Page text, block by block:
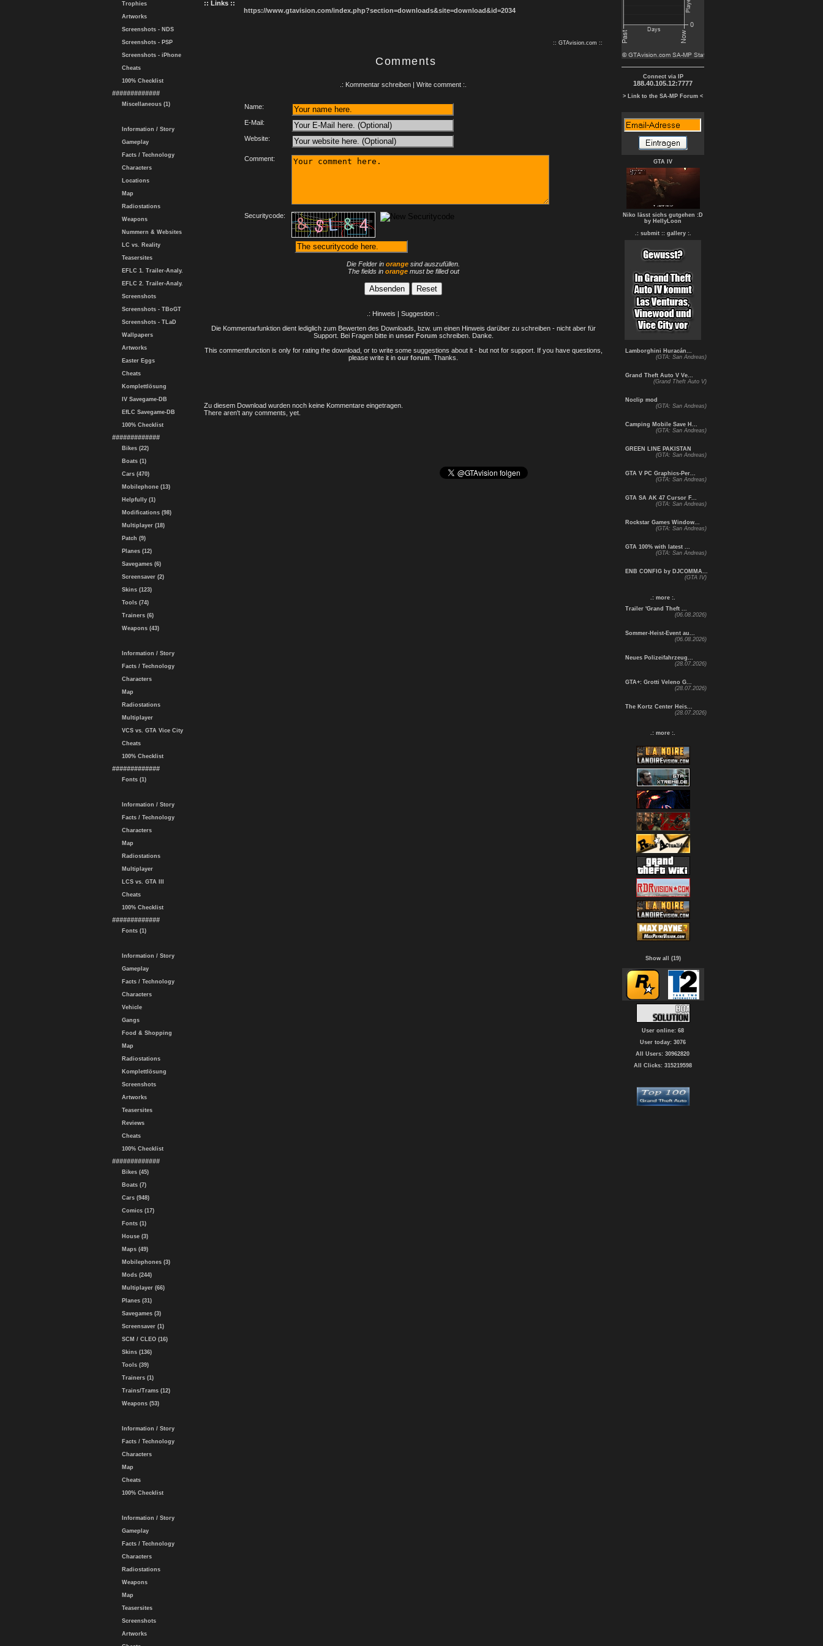
Trophies
Artworks
Screenshots - NDS
Screenshots - PSP
Screenshots - iPhone
Cheats
100% Checklist
#############
Miscellaneous (1)
Information / Story
Gameplay
Facts / Technology
Characters
Locations
Map
Radiostations
Weapons
Nummern & Websites
LC vs. Reality
Teasersites
EFLC 1. Trailer-Analy.
EFLC 2. Trailer-Analy.
Screenshots
Screenshots - TBoGT
Screenshots - TLaD
Wallpapers
Artworks
Easter Eggs
Cheats
Komplettlösung
IV Savegame-DB
EfLC Savegame-DB
100% Checklist
#############
Bikes (22)
Boats (1)
Cars (470)
Mobilephone (13)
Helpfully (1)
Modifications (98)
Multiplayer (18)
Patch (9)
Planes (12)
Savegames (6)
Screensaver (2)
Skins (123)
Tools (74)
Trainers (6)
Weapons (43)
Information / Story
Facts / Technology
Characters
Map
Radiostations
Multiplayer
VCS vs. GTA Vice City
Cheats
100% Checklist
#############
Fonts (1)
Information / Story
Facts / Technology
Characters
Map
Radiostations
Multiplayer
LCS vs. GTA III
Cheats
100% Checklist
#############
Fonts (1)
Information / Story
Gameplay
Facts / Technology
Characters
Vehicle
Gangs
Food & Shopping
Map
Radiostations
Komplettlösung
Screenshots
Artworks
Teasersites
Reviews
Cheats
100% Checklist
#############
Bikes (45)
Boats (7)
Cars (948)
Comics (17)
Fonts (1)
House (3)
Maps (49)
Mobilephones (3)
Mods (244)
Multiplayer (66)
Planes (31)
Savegames (3)
Screensaver (1)
SCM / CLEO (16)
Skins (136)
Tools (39)
Trainers (1)
Trains/Trams (12)
Weapons (53)
Information / Story
Facts / Technology
Characters
Map
Cheats
100% Checklist
Information / Story
Gameplay
Facts / Technology
Characters
Radiostations
Weapons
Map
Teasersites
Screenshots
Artworks
:: Links ::
https://www.gtavision.com/index.php?section=downloads&site=download&id=2034
:: GTAvision.com ::
Comments
.: Kommentar schreiben | Write comment :.
Name:
E-Mail:
Website:
Comment:
Securitycode:
Die Felder in orange sind auszufüllen.
The fields in orangemust be filled out
.: Hinweis | Suggestion :.
Die Kommentarfunktion dient lediglich zum Bewerten des Downloads, bzw. um einen Hinweis darüber zu schreiben - nicht aber für
Support. Bei Fragen bitte in unser Forum schreiben. Danke.
This commentfunction is only for rating the download, or to write some suggestions about it - but not for support. If you have questions,
please write it in our forum . Thanks.
Zu diesem Download wurden noch keine Kommentare eingetragen.
There aren't any comments, yet.
Connect via IP
188.40.105.12:7777
> Link to the SA-MP Forum <
GTA IV
Niko lässt sichs gutgehen :D
by HellyLoon
.: submit : : gallery :.
Lamborghini Huracán...
(GTA: San Andreas)
Grand Theft Auto V Ve...
(Grand Theft Auto V)
Noclip mod
(GTA: San Andreas)
Camping Mobile Save H...
(GTA: San Andreas)
GREEN LINE PAKISTAN
(GTA: San Andreas)
GTA V PC Graphics-Per...
(GTA: San Andreas)
GTA SA AK 47 Cursor F...
(GTA: San Andreas)
Rockstar Games Window...
(GTA: San Andreas)
GTA 100% with latest ...
(GTA: San Andreas)
ENB CONFIG by DJCOMMA...
(GTA IV)
.: more :.
Trailer 'Grand Theft ...
(06.08.2026)
Sommer-Heist-Event au...
(06.08.2026)
Neues Polizeifahrzeug...
(28.07.2026)
GTA+: Grotti Veleno G...
(28.07.2026)
The Kortz Center Heis...
(28.07.2026)
.: more :.
Show all (19)
User online: 68
User today: 3076
All Users: 30962820
All Clicks: 315219598